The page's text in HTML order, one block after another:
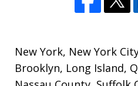
New York, New York
Brooklyn, Long Island,